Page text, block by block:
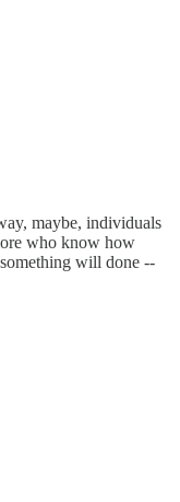
maybe, individuals
who know how
will done --